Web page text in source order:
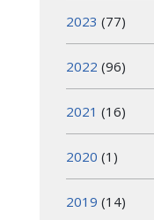
2023 (77)
2022 (96)
2021 (16)
2020 (1)
2019 (14)